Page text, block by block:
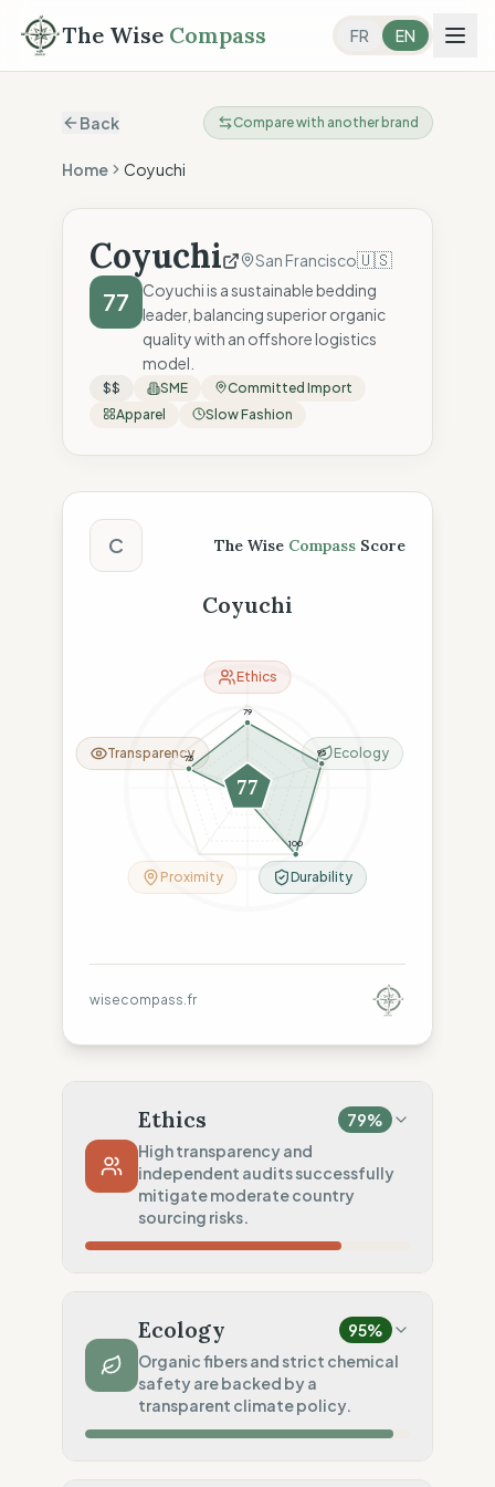
The Wise Compass FR EN
Back Compare with another brand
Home Coyuchi
Coyuchi San Francisco🇺🇸
77
Coyuchi is a sustainable bedding
leader, balancing superior organic
quality with an offshore logistics
model.
$$ SME
Committed Import
Apparel
Slow Fashion
The Wise Compass Score
C The Wise Compass Score
Coyuchi
79
95
100
11
75
77
Ethics
Ecology
Durability
Proximity
Transparency
wisecompass.fr
Ethics 79%
High transparency and
independent audits successfully
mitigate moderate country
sourcing risks.
Regular violations (Asia, Europe, America)
Traceability 100%
Public Tier 1/2 lists
Social Audits 75%
Ecology 95%
Organic fibers and strict chemical
safety are backed by a
transparent climate policy.